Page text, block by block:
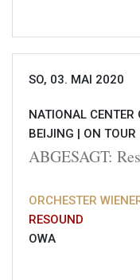
SO, 03. MAI 2020
NATIONAL CENTER
BEIJING | ON TOUR
ABGESAGT:
ORCHESTER
RESOUND
OWA